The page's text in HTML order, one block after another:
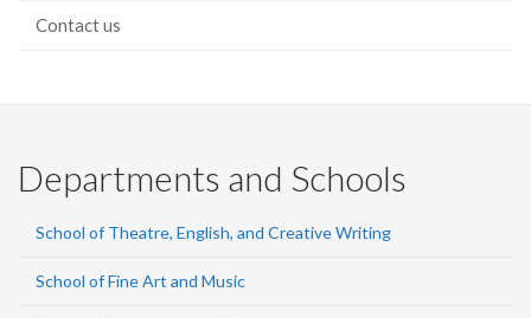
Contact us
Departments and Schools
School of Theatre, English, and Creative Writing
School of Fine Art and Music